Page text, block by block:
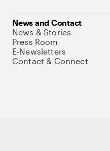
News and Contact
News & Stories
Press Room
E-Newsletters
Contact & Connect